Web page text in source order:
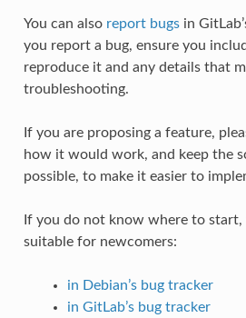
You can also report bugsin
you report a bug, ensure you
reproduce it and any details that
troubleshooting.
If you are proposing a feature,
how it would work, and keep the
possible, to make it easier to
If you do not know where to start,
suitable for newcomers:
in Debian’s bug tracker
in GitLab’s bug tracker